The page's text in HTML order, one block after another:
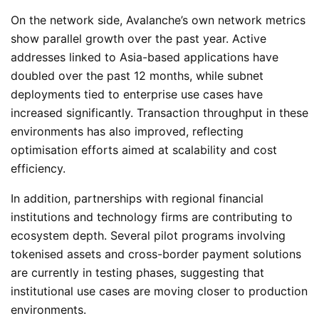
On the network side, Avalanche’s own network metrics
show parallel growth over the past year. Active
addresses linked to Asia-based applications have
doubled over the past 12 months, while subnet
deployments tied to enterprise use cases have
increased significantly. Transaction throughput in these
environments has also improved, reflecting
optimisation efforts aimed at scalability and cost
efficiency.
In addition, partnerships with regional financial
institutions and technology firms are contributing to
ecosystem depth. Several pilot programs involving
tokenised assets and cross-border payment solutions
are currently in testing phases, suggesting that
institutional use cases are moving closer to production
environments.